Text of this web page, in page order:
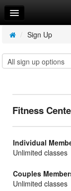
Home
Log In
Calendar
Make
Request Info
/ Sign Up
Fitness
Individual
Unlimited classes
Couples
Unlimited classes